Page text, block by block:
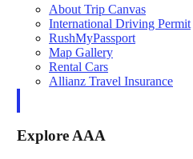
About Trip Canvas
International Driving Permit
RushMyPassport
Map Gallery
Rental Cars
Allianz Travel Insurance
Explore AAA